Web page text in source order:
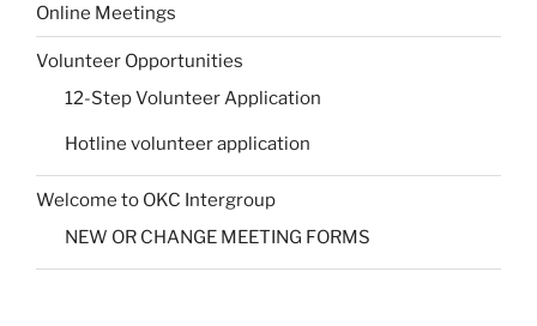
Online Meetings
Volunteer Opportunities
12-Step Volunteer Application
Hotline volunteer application
Welcome to OKC Intergroup
NEW OR CHANGE MEETING FORMS